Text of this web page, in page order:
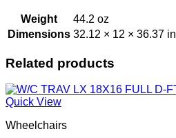
Weight
44.2 oz
Dimensions 32.12 × 12 × 36.37 in
Related products
Quick View
Wheelchairs